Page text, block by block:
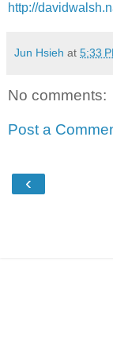
http://
Jun Hsieh at 5:33
No comments:
Post a
‹